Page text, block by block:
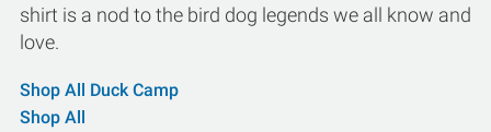
shirt is a nod to the bird dog legends we all know and
love.
Shop All Duck Camp
Shop All